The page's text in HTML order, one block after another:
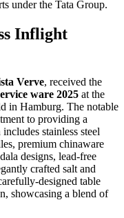
under the Tata Group.
Inflight
Verve, received the
ware 2025 at the
in Hamburg. The notable
to providing a
stainless steel
premium chinaware
designs, lead-free
crafted salt and
designed table
showcasing a blend of